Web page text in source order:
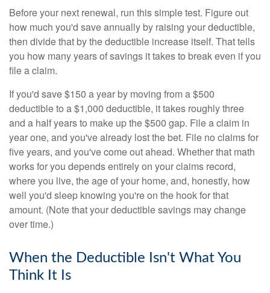
Before your next renewal, run this simple test. Figure out
how much you'd save annually by raising your deductible,
then divide that by the deductible increase itself. That tells
you how many years of savings it takes to break even if you
file a claim.
If you'd save $150 a year by moving from a $500
deductible to a $1,000 deductible, it takes roughly three
and a half years to make up the $500 gap. File a claim in
year one, and you've already lost the bet. File no claims for
five years, and you've come out ahead. Whether that math
works for you depends entirely on your claims record,
where you live, the age of your home, and, honestly, how
well you'd sleep knowing you're on the hook for that
amount. (Note that your deductible savings may change
over time.)
When the Deductible Isn't What You
Think It Is